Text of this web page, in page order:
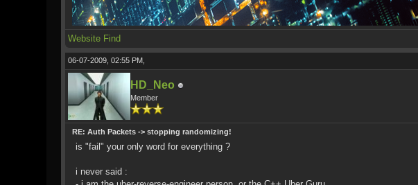
Website Find
06-07-2009, 02:55 PM,
HD_Neo
Member
RE: Auth Packets -> stopping randomizing!
is "fail" your only word for everything ?
i never said :